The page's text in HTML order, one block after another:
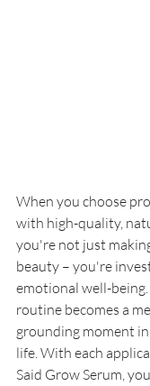
When you choose
with high-quality,
you're not just
beauty – you're
emotional well-
routine becomes a
grounding moment
life. With each
Said Grow Serum,